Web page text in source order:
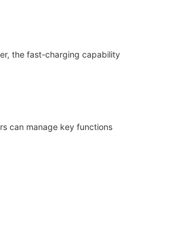
the fast-charging capability
can manage key functions